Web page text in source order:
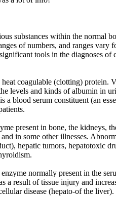
substances within the normal
of numbers, and ranges
tools in the diagnoses of
coagulable (clotting) protein.
levels and kinds of albumin in
a blood serum constituent (an
present in bone, the kidneys,
in some other illnesses.
hepatic tumors, hepatotoxic
normally present in the
a result of tissue injury and
disease (hepato-of the liver).